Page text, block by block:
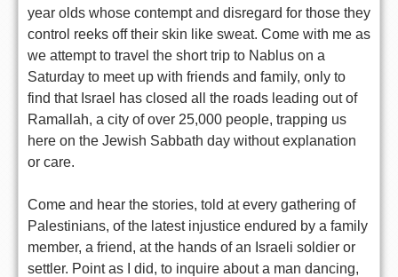
year olds whose contempt and disregard for those they
control reeks off their skin like sweat. Come with me as
we attempt to travel the short trip to Nablus on a
Saturday to meet up with friends and family, only to
find that Israel has closed all the roads leading out of
Ramallah, a city of over 25,000 people, trapping us
here on the Jewish Sabbath day without explanation
or care.
Come and hear the stories, told at every gathering of
Palestinians, of the latest injustice endured by a family
member, a friend, at the hands of an Israeli soldier or
settler. Point as I did, to inquire about a man dancing,